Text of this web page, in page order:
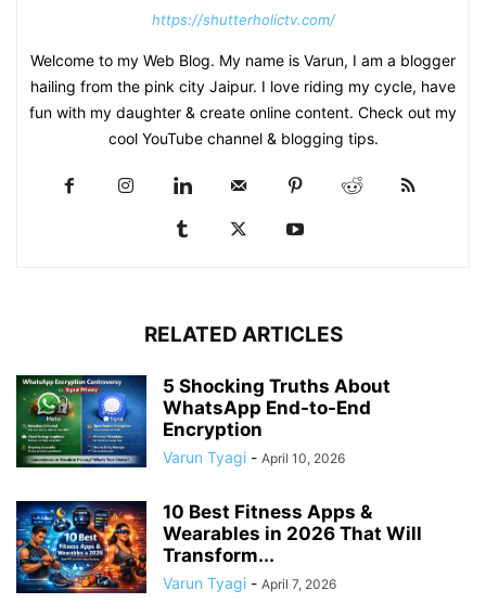
https://shutterholictv.com/
Welcome to my Web Blog. My name is Varun, I am a blogger
hailing from the pink city Jaipur. I love riding my cycle, have
fun with my daughter & create online content. Check out my
cool YouTube channel & blogging tips.
RELATED ARTICLES
5 Shocking Truths About
WhatsApp End-to-End
Encryption
Varun Tyagi - April 10, 2026
10 Best Fitness Apps &
Wearables in 2026 That Will
Transform...
Varun Tyagi - April 7, 2026